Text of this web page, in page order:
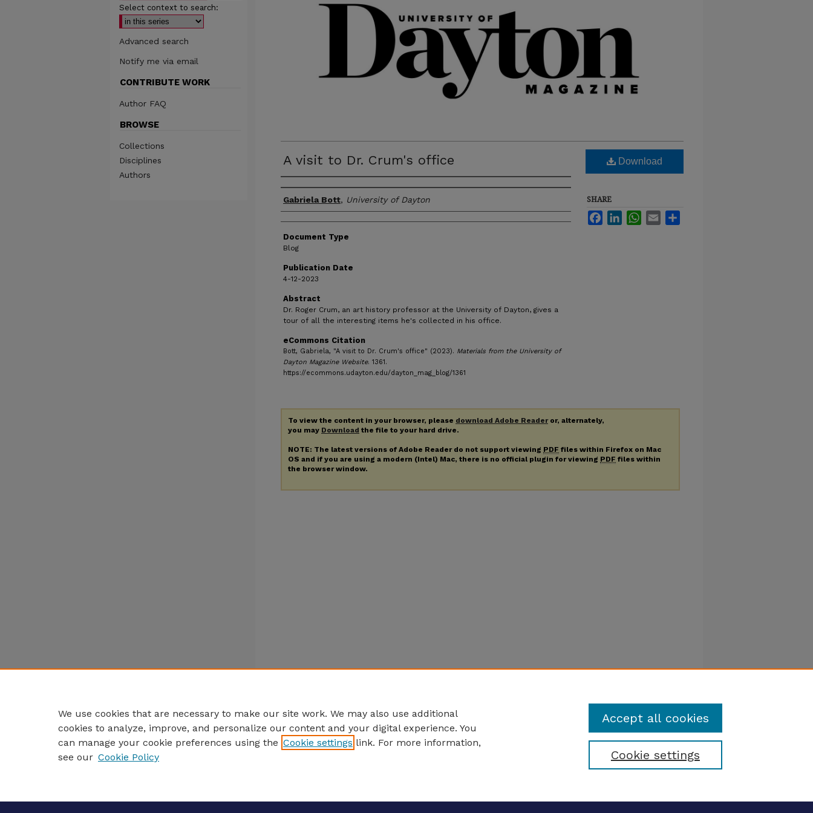
A visit to Dr. Crum's office
Author(s)
Gabriela Bott, University of Dayton
Document Type
Blog
Publication Date
4-12-2023
Abstract
Dr. Roger Crum, an art history professor at the University of Dayton, gives a
tour of all the interesting items he's collected in his office.
eCommons Citation
Bott, Gabriela, "A visit to Dr. Crum's office" (2023). Materials from the University of
Dayton Magazine Website. 1361.
https://ecommons.udayton.edu/dayton_mag_blog/1361
Download
SHARE
FacebookLinkedInWhatsApp
Email
To view the content in your browser, please download Adobe Readeror, alternately,
you may Download the file to your hard drive.
NOTE: The latest versions of Adobe Reader do not support viewing PDF files within Firefox on Mac
OS and if you are using a modern (Intel) Mac, there is no official plugin for viewing PDF files within
the browser window.
Select context to search:
Advanced search
Notify me via email
CONTRIBUTE WORK
Author FAQ
BROWSE
Collections
Disciplines
Authors
Privacy Copyright
We use cookies that are necessary to make our site work. We may also use additional
cookies to analyze, improve, and personalize our content and your digital experience. You
can manage your cookie preferences using the Cookie settings link. For more information,
see our Cookie Policy Cookie settings
Accept all cookies